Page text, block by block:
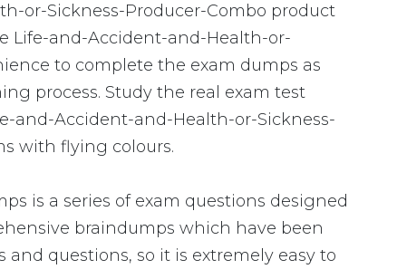
or-Sickness-Producer-Combo product
Life-and-Accident-and-Health-or-
to complete the exam dumps as
process. Study the real exam test
and-Accident-and-Health-or-Sickness-
with flying colours.
is a series of exam questions designed
braindumps which have been
questions, so it is extremely easy to